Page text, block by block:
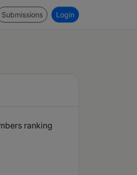
Submissions Login